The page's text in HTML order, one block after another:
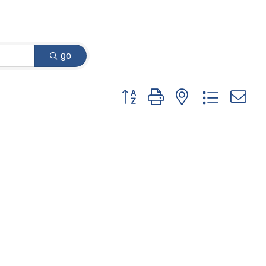
go
Button group with nested dropdown